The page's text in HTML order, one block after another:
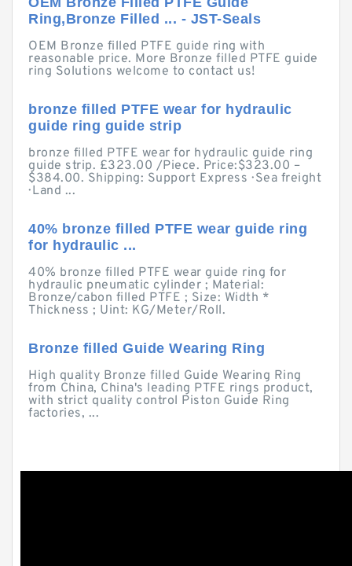
Ring,Bronze Filled ... - JST-Seals
OEM Bronze filled PTFE guide ring with
reasonable price. More Bronze filled PTFE guide
ring Solutions welcome to contact us!
bronze filled PTFE wear for hydraulic
guide ring guide strip
bronze filled PTFE wear for hydraulic guide ring
guide strip. £323.00 /Piece. Price:$323.00 –
$384.00. Shipping: Support Express · Sea freight
· Land ...
40% bronze filled PTFE wear guide ring
for hydraulic ...
40% bronze filled PTFE wear guide ring for
hydraulic pneumatic cylinder ; Material:
Bronze/cabon filled PTFE ; Size: Width *
Thickness ; Uint: KG/Meter/Roll.
Bronze filled Guide Wearing Ring
High quality Bronze filled Guide Wearing Ring
from China, China's leading PTFE rings product,
with strict quality control Piston Guide Ring
factories, ...